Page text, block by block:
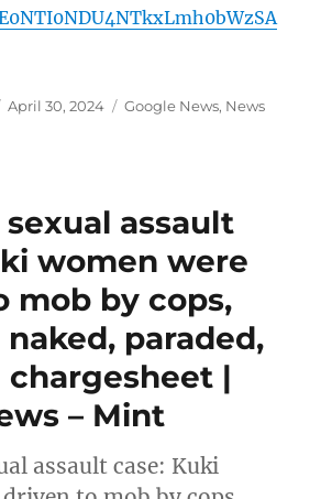
Posted
April 30, 2024 Categories
Google News, News
assault
women were
mob by cops,
paraded,
chargesheet |
– Mint
assault case: Kuki